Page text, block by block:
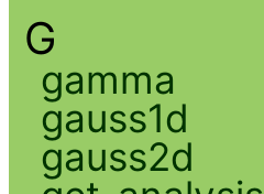
G
gamma
gauss1d
gauss2d